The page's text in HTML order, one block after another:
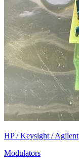
HP / Keysight / Agilent
Modulators